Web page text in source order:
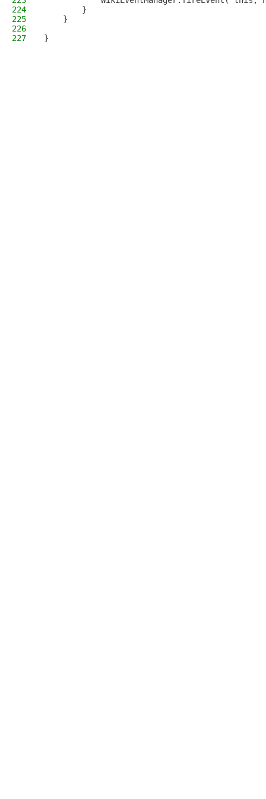
224
        }
225
    }
226
227
}